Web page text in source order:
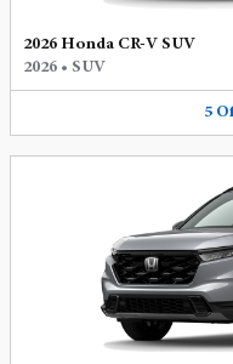
2026 Honda CR-V SUV
2026 • SUV
5